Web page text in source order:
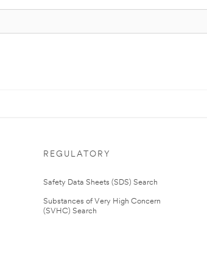
REGULATORY
Safety Data Sheets (SDS) Search
Substances of Very High Concern
(SVHC) Search